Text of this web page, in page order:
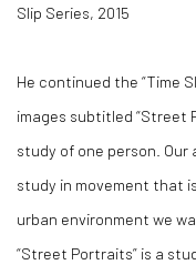
Slip Series, 2015
He continued the “Time
images subtitled “Street
study of one person.
study in movement that
urban environment we
“Street Portraits” is a